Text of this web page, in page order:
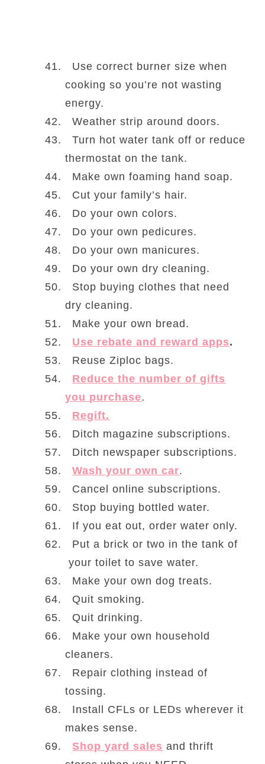
Use correct burner size when
cooking so you’re not wasting
energy.
Weather strip around doors.
Turn hot water tank off or reduce
thermostat on the tank.
Make own foaming hand soap.
Cut your family’s hair.
Do your own colors.
Do your own pedicures.
Do your own manicures.
Do your own dry cleaning.
Stop buying clothes that need
dry cleaning.
Make your own bread.
Use rebate and reward apps.
Reuse Ziploc bags.
Reduce the number of gifts
you purchase.
Regift.
Ditch magazine subscriptions.
Ditch newspaper subscriptions.
Wash your own car.
Cancel online subscriptions.
Stop buying bottled water.
If you eat out, order water only.
Put a brick or two in the tank of
your toilet to save water.
Make your own dog treats.
Quit smoking.
Quit drinking.
Make your own household
cleaners.
Repair clothing instead of
tossing.
Install CFLs or LEDs wherever it
makes sense.
Shop yard sales and thrift